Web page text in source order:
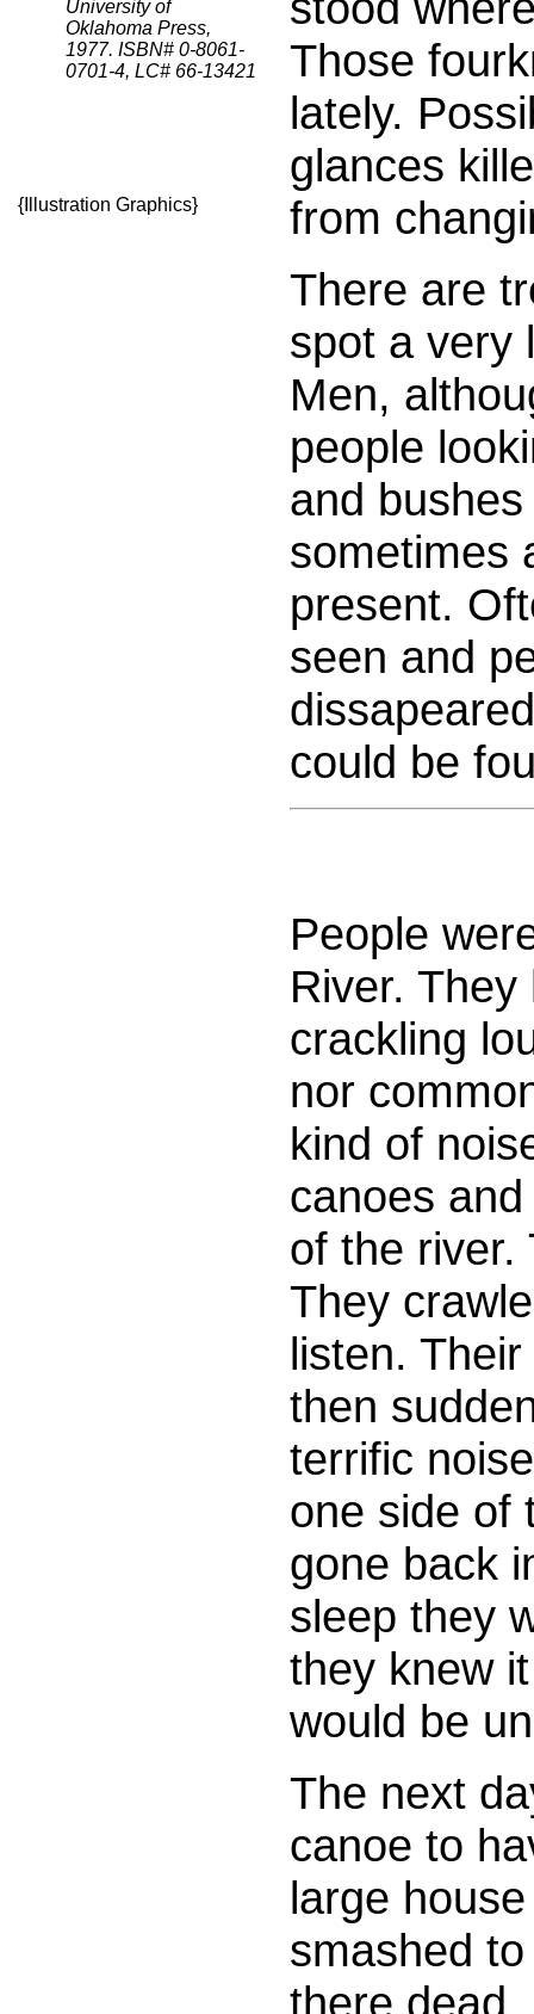
University of
Oklahoma Press,
1977. ISBN# 0-8061-
0701-4, LC# 66-13421
{Illustration Graphics}
Those
lately.
glances
from
There are
spot a very
Men,
people
and
sometimes
present.
seen and
could be
People
River.
crackling
nor
kind of
canoes
of the river.
They
listen.
then
terrific
one side of
gone back
sleep they
they knew
would be
The next
canoe to
large
smashed
there